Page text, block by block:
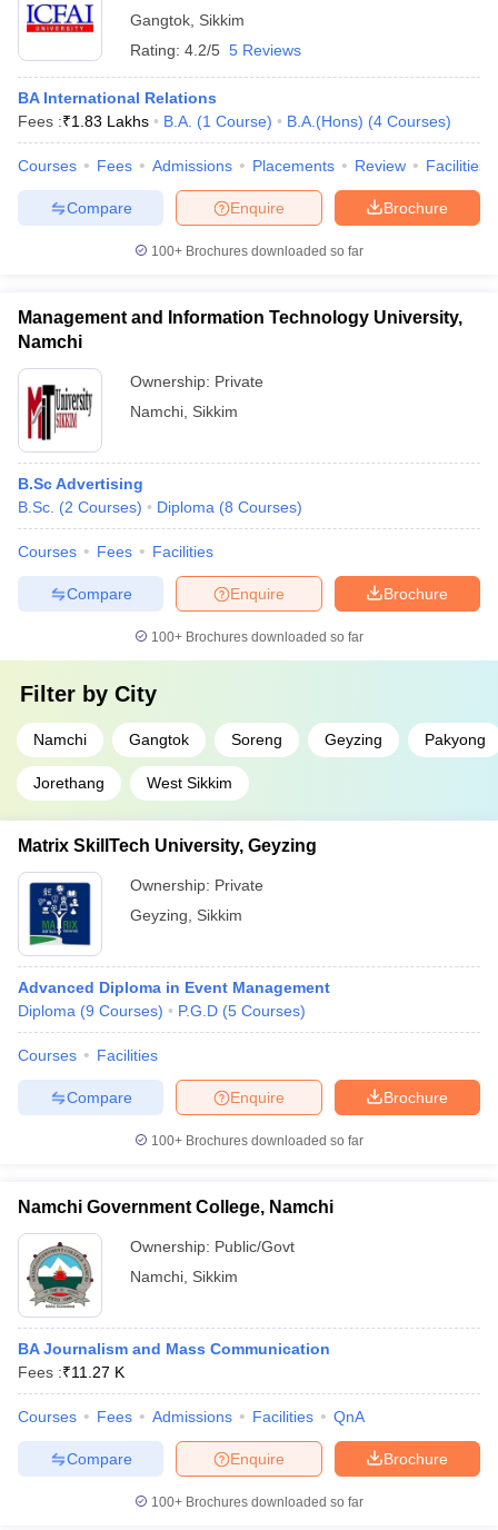
Gangtok Sikkim
Rating: 4.2/5 5 Reviews
BA International Relations
Fees :₹1.83 Lakhs B.A. (1 Course) B.A.(Hons) (4 Courses)
Courses Fees Admissions Placements Review Facilities
Brochure
Enquire
Compare
100+ Brochures downloaded so far
Management and Information Technology University,
Namchi
Ownership: Private
Namchi Sikkim
B.Sc Advertising
B.Sc. (2 Courses) Diploma (8 Courses)
Courses Fees Facilities
Brochure
Enquire
Compare
100+ Brochures downloaded so far
Filter by City
Namchi Gangtok Soreng Geyzing Pakyong
Jorethang West Sikkim
Matrix SkillTech University, Geyzing
Ownership: Private
Geyzing
Sikkim
Advanced Diploma in Event Management
Diploma (9 Courses) P.G.D (5 Courses)
Courses Facilities
Brochure
Enquire
Compare
100+ Brochures downloaded so far
Namchi Government College, Namchi
Ownership: Public/Govt
Namchi Sikkim
BA Journalism and Mass Communication
Fees :₹11.27 K
Courses Fees Admissions Facilities QnA
Brochure
Enquire
Compare
100+ Brochures downloaded so far